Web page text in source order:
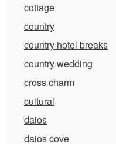
cottage
country
country hotel breaks
country wedding
cross charm
cultural
daios
daios cove